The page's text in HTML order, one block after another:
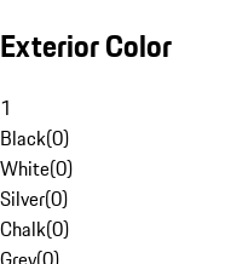
Exterior Color
1
Black(0)
White(0)
Silver(0)
Chalk(0)